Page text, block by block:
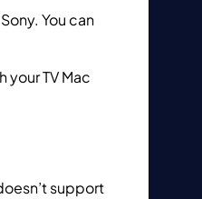
You can
your TV Mac
support